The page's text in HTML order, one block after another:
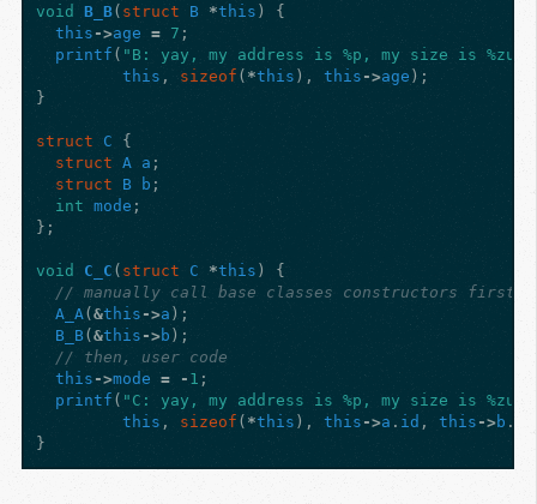
void
B_B( struct B *this )
{
this ->age = 7 ;
printf ( "B: yay, my address is %p, my size is %zu,
this , sizeof ( *this ), this ->age );
}
struct C
{
struct
A a ;
struct
B b ;
int
mode ;
};
void C_C ( struct C *this )
{
// manually call base classes constructors first
A_A (&this ->a );
B_B(&this ->b );
// then, user code
this ->mode = - 1 ;
printf ( "C: yay, my address is %p, my size is %zu,
this , sizeof ( *this ), this ->a . id , this ->b .
}